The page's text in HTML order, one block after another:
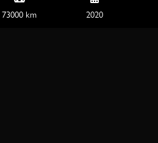
73000 km 2020